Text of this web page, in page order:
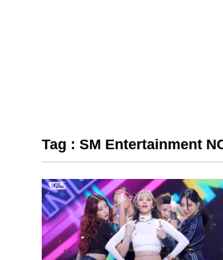
Tag : SM Entertainment